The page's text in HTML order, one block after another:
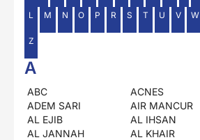
L M N O P R S T U V W
Z
A
ABC
ACNES
ADEM SARI
AIR MANCUR
AL EJIB
AL IHSAN
AL JANNAH
AL KHAIR